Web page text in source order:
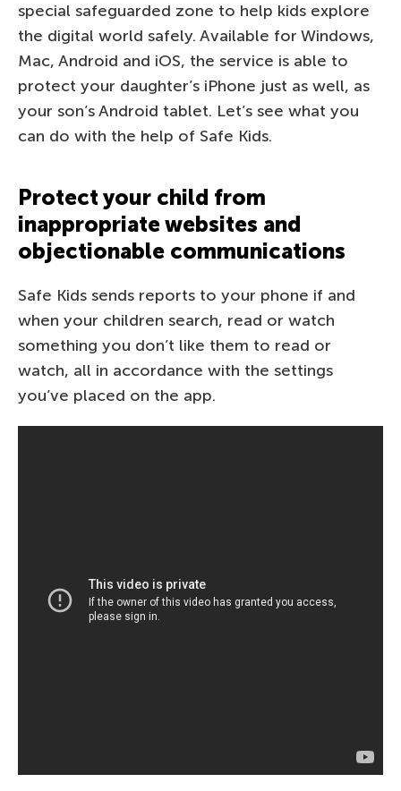
special safeguarded zone to help kids explore
the digital world safely. Available for Windows,
Mac, Android and iOS, the service is able to
protect your daughter’s iPhone just as well, as
your son’s Android tablet. Let’s see what you
can do with the help of Safe Kids.
Protect your child from
inappropriate websites and
objectionable communications
Safe Kids sends reports to your phone if and
when your children search, read or watch
something you don’t like them to read or
watch, all in accordance with the settings
you’ve placed on the app.